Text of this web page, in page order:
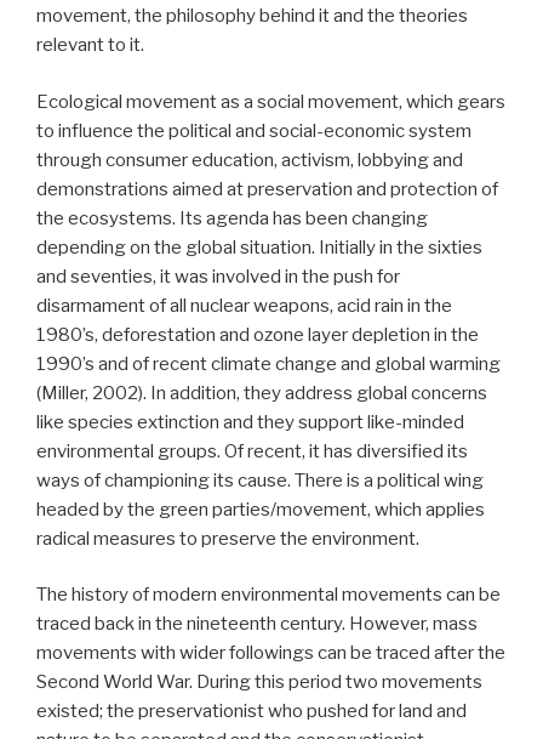
movement, the philosophy behind it and the theories
relevant to it.
Ecological movement as a social movement, which gears
to influence the political and social-economic system
through consumer education, activism, lobbying and
demonstrations aimed at preservation and protection of
the ecosystems. Its agenda has been changing
depending on the global situation. Initially in the sixties
and seventies, it was involved in the push for
disarmament of all nuclear weapons, acid rain in the
1980’s, deforestation and ozone layer depletion in the
1990’s and of recent climate change and global warming
(Miller, 2002). In addition, they address global concerns
like species extinction and they support like-minded
environmental groups. Of recent, it has diversified its
ways of championing its cause. There is a political wing
headed by the green parties/movement, which applies
radical measures to preserve the environment.
The history of modern environmental movements can be
traced back in the nineteenth century. However, mass
movements with wider followings can be traced after the
Second World War. During this period two movements
existed; the preservationist who pushed for land and